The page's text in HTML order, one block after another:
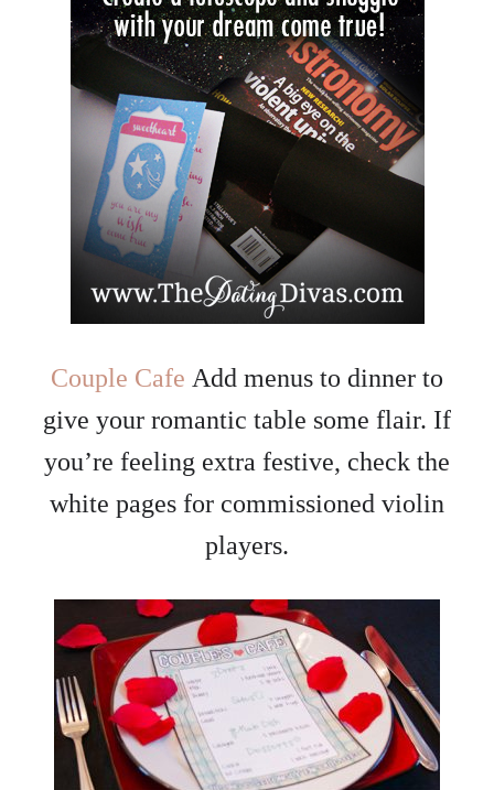
Couple Cafe Add menus to dinner to
give your romantic table some flair. If
you’re feeling extra festive, check the
white pages for commissioned violin
players.